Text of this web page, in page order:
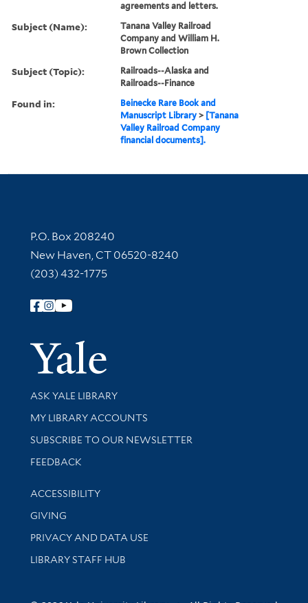
agreements and letters.
Subject (Name):
Tanana Valley Railroad
Company and William H.
Brown Collection
Subject (Topic):
Railroads--Alaska and
Railroads--Finance
Found in:
Beinecke Rare Book and
Manuscript Library > [Tanana
Valley Railroad Company
financial documents].
Contact Information
P.O. Box 208240
New Haven, CT 06520-8240
(203) 432-1775
Follow Yale Library
Yale
Library Services
ASK YALE LIBRARY
Get research help and support
MY LIBRARY ACCOUNTS
SUBSCRIBE TO OUR NEWSLETTER
Stay updated with library news and events
FEEDBACK
Library Information
ACCESSIBILITY
GIVING
PRIVACY AND DATA USE
LIBRARY STAFF HUB